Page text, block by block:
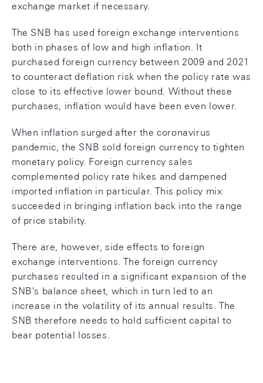
exchange market if necessary.
The SNB has used foreign exchange interventions
both in phases of low and high inflation. It
purchased foreign currency between 2009 and 2021
to counteract deflation risk when the policy rate was
close to its effective lower bound. Without these
purchases, inflation would have been even lower.
When inflation surged after the coronavirus
pandemic, the SNB sold foreign currency to tighten
monetary policy. Foreign currency sales
complemented policy rate hikes and dampened
imported inflation in particular. This policy mix
succeeded in bringing inflation back into the range
of price stability.
There are, however, side effects to foreign
exchange interventions. The foreign currency
purchases resulted in a significant expansion of the
SNB's balance sheet, which in turn led to an
increase in the volatility of its annual results. The
SNB therefore needs to hold sufficient capital to
bear potential losses.